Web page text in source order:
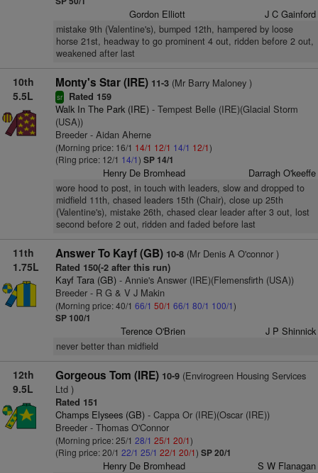
Gordon Elliott J C Gainford
mistake 9th (Valentine's), bumped 12th, hampered by loose
horse 21st, headway to go prominent 4 out, ridden before 2 out,
weakened after last
10th
5.5L
Monty's Star (IRE) 11-3(Mr Barry Maloney )
sr Rated 159
Walk In The Park (IRE)- Tempest Belle (IRE)(Glacial Storm
(USA))
Breeder - Aidan Aherne
(Morning price: 16/1 14/1 12/1 14/1 12/1)
(Ring price: 12/1 14/1) SP 14/1
Henry De Bromhead Darragh O'keeffe
wore hood to post, in touch with leaders, slow and dropped to
midfield 11th, chased leaders 15th (Chair), close up 25th
(Valentine's), mistake 26th, chased clear leader after 3 out, lost
second before 2 out, ridden and faded before last
11th
1.75L
Answer To Kayf (GB) 10-8(Mr Denis A O'connor )
Rated 150(-2 after this run)
Kayf Tara (GB)- Annie's Answer (IRE)(Flemensfirth (USA))
Breeder - R G & V J Makin
(Morning price: 40/1 66/1 50/1 66/1 80/1 100/1)
SP 100/1
Terence O'Brien J P Shinnick
never better than midfield
12th
9.5L
Gorgeous Tom (IRE) 10-9(Envirogreen Housing Services
Ltd )
Rated 151
Champs Elysees (GB)- Cappa Or (IRE)(Oscar (IRE))
Breeder - Thomas O'Connor
(Morning price: 25/1 28/1 25/1 20/1)
(Ring price: 20/1 22/1 25/1 22/1 20/1) SP 20/1
Henry De Bromhead S W Flanagan